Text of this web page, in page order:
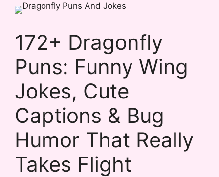
172+ Dragonfly
Puns: Funny Wing
Jokes, Cute
Captions & Bug
Humor That Really
Takes Flight